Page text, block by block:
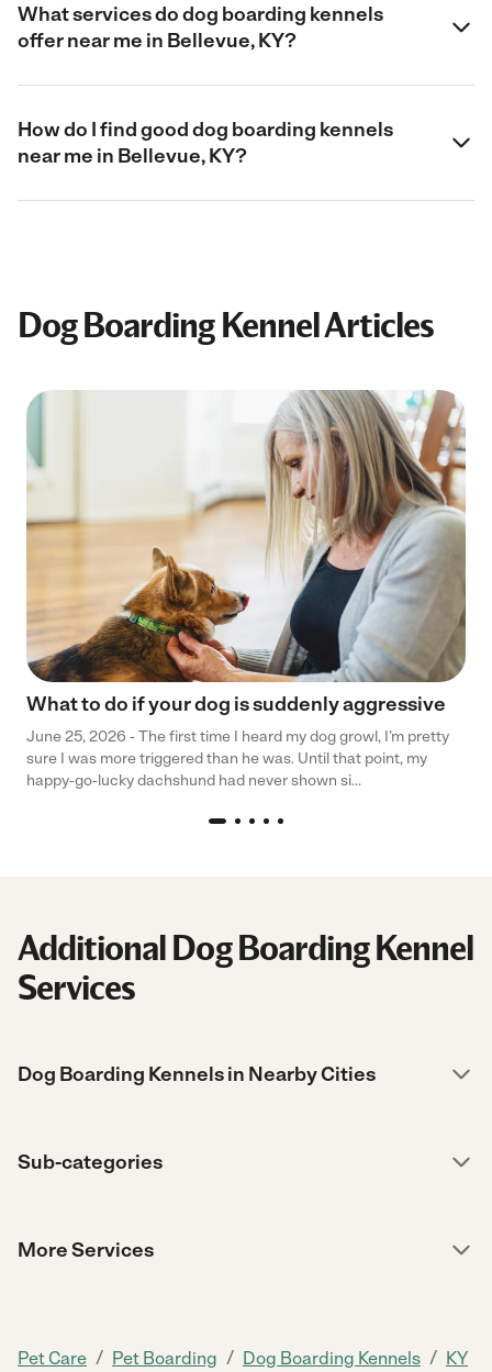
What services do dog boarding kennels
offer near me in Bellevue, KY?
How do I find good dog boarding kennels
near me in Bellevue, KY?
Dog Boarding Kennel Articles
What to do if your dog is suddenly aggressive
June 25, 2026 - The first time I heard my dog growl, I’m pretty
sure I was more triggered than he was. Until that point, my
happy-go-lucky dachshund had never shown si...
Additional Dog Boarding Kennel
Services
Dog Boarding Kennels in Nearby Cities
Sub-categories
More Services
Pet Care / Pet Boarding / Dog Boarding Kennels / KY